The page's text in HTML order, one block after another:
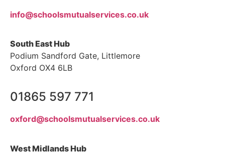
info@schoolsmutualservices.co.uk
South East Hub
Podium Sandford Gate, Littlemore
Oxford OX4 6LB
01865 597 771
oxford@schoolsmutualservices.co.uk
West Midlands Hub